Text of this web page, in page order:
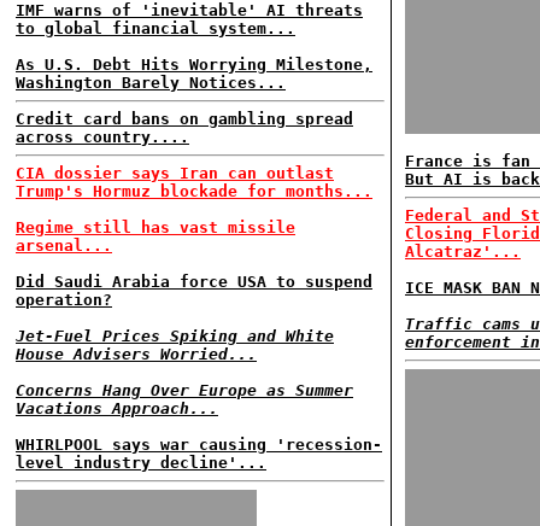
IMF warns of 'inevitable' AI threats
to global financial system...
As U.S. Debt Hits Worrying Milestone,
Washington Barely Notices...
Credit card bans on gambling spread
across country....
CIA dossier says Iran can outlast
Trump's Hormuz blockade for months...
Regime still has vast missile
arsenal...
Did Saudi Arabia force USA to suspend
operation?
Jet-Fuel Prices Spiking and White
House Advisers Worried...
Concerns Hang Over Europe as Summer
Vacations Approach...
WHIRLPOOL says war causing 'recession-
level industry decline'...
France is fan
But AI is
Federal and
Closing
Alcatraz'...
ICE MASK BAN
Traffic cams
enforcement